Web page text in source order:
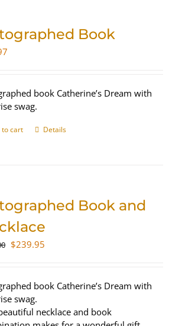
Book
book Catherine’s Dream with
swag.
to cart Details
Book and
Original
$320.00.
$239.95Current
$239.95.
book Catherine’s Dream with
swag.
necklace and book